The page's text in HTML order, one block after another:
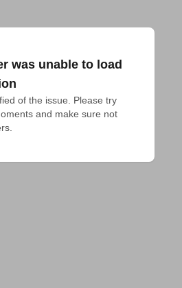
was unable to load
of the issue. Please try
and make sure not